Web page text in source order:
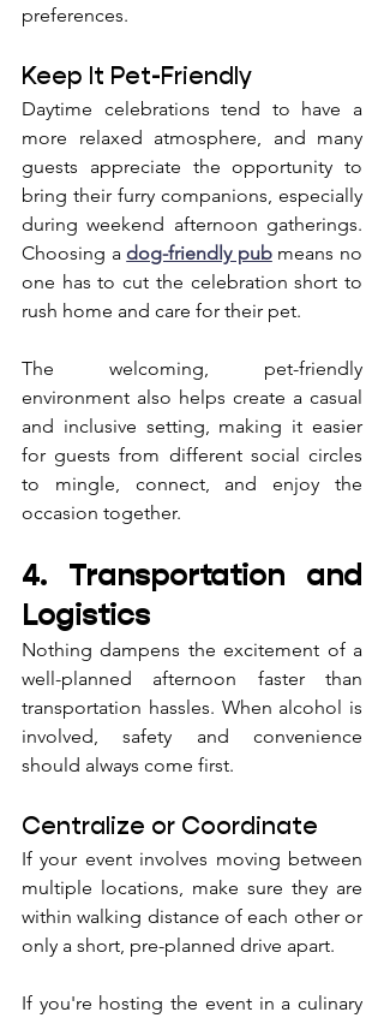
preferences.
Keep It Pet-Friendly
Daytime celebrations tend to have a
more relaxed atmosphere, and many
guests appreciate the opportunity to
bring their furry companions, especially
during weekend afternoon gatherings.
Choosing a dog-friendly pub means no
one has to cut the celebration short to
rush home and care for their pet.
The welcoming, pet-friendly
environment also helps create a casual
and inclusive setting, making it easier
for guests from different social circles
to mingle, connect, and enjoy the
occasion together.
4. Transportation and
Logistics
Nothing dampens the excitement of a
well-planned afternoon faster than
transportation hassles. When alcohol is
involved, safety and convenience
should always come first.
Centralize or Coordinate
If your event involves moving between
multiple locations, make sure they are
within walking distance of each other or
only a short, pre-planned drive apart.
If you're hosting the event in a culinary